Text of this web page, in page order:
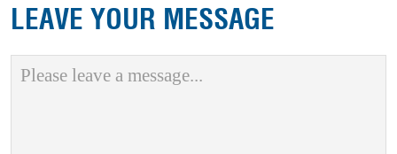
LEAVE YOUR MESSAGE